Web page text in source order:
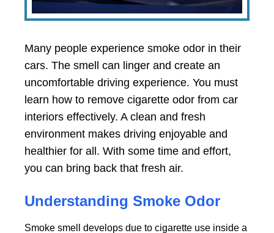
Many people experience smoke odor in their
cars. The smell can linger and create an
uncomfortable driving experience. You must
learn how to remove cigarette odor from car
interiors effectively. A clean and fresh
environment makes driving enjoyable and
healthier for all. With some time and effort,
you can bring back that fresh air.
Understanding Smoke Odor
Smoke smell develops due to cigarette use inside a